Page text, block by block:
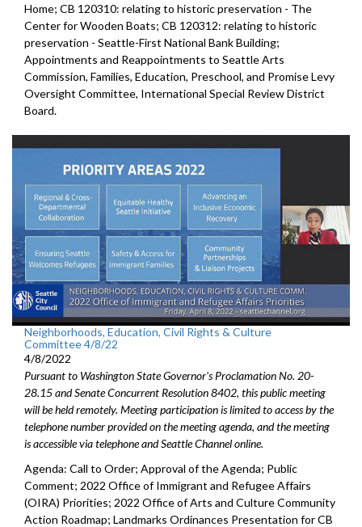
Home; CB 120310: relating to historic preservation - The
Center for Wooden Boats; CB 120312: relating to historic
preservation - Seattle-First National Bank Building;
Appointments and Reappointments to Seattle Arts
Commission, Families, Education, Preschool, and Promise Levy
Oversight Committee, International Special Review District
Board.
Neighborhoods, Education, Civil Rights & Culture
Committee 4/8/22
4/8/2022
Pursuant to Washington State Governor's Proclamation No. 20-
28.15 and Senate Concurrent Resolution 8402, this public meeting
will be held remotely. Meeting participation is limited to access by the
telephone number provided on the meeting agenda, and the meeting
is accessible via telephone and Seattle Channel online.
Agenda: Call to Order; Approval of the Agenda; Public
Comment; 2022 Office of Immigrant and Refugee Affairs
(OIRA) Priorities; 2022 Office of Arts and Culture Community
Action Roadmap; Landmarks Ordinances Presentation for CB